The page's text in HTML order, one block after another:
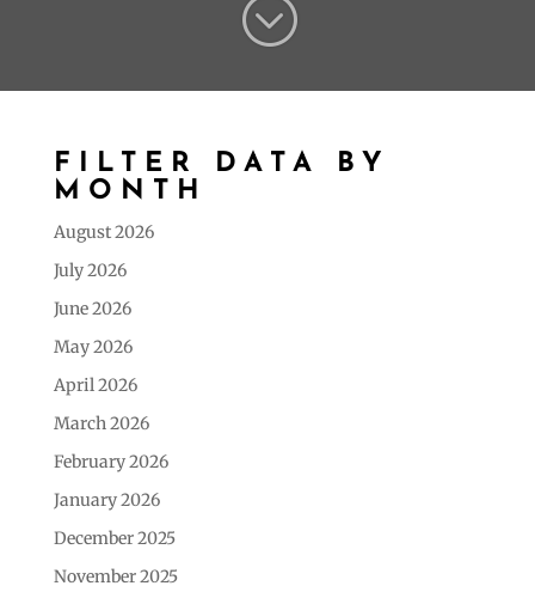
;
FILTER DATA BY
MONTH
August 2026
July 2026
June 2026
May 2026
April 2026
March 2026
February 2026
January 2026
December 2025
November 2025